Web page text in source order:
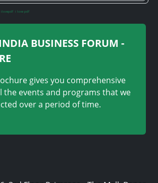
ilovepdf i love pdf
BUSINESS FORUM -
gives you comprehensive
the events and programs that we
over a period of time.